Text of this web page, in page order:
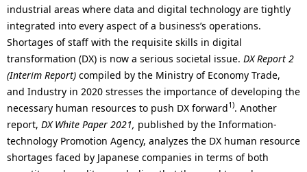
i
n
t
h
e
s
i
industrial areas where data and digital technology are tightly
integrated into every aspect of a business’s operations.
Shortages of staff with the requisite skills in digital
transformation (DX) is now a serious societal issue. DX Report 2
(Interim Report) compiled by the Ministry of Economy Trade,
and Industry in 2020 stresses the importance of developing the
necessary human resources to push DX forward1). Another
report, DX White Paper 2021, published by the Information-
technology Promotion Agency, analyzes the DX human resource
shortages faced by Japanese companies in terms of both